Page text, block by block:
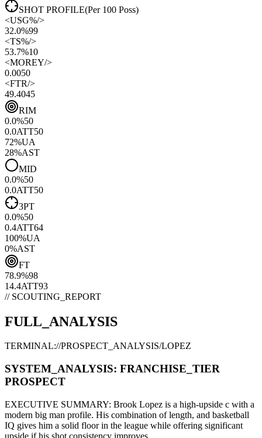
SHOT PROFILE(Per 100 Poss)
<USG%/>
32.0%99
<TS%/>
53.7%10
<MOREY/>
0.0050
<FTR/>
49.4045
RIM
0.0%50
0.0ATT50
72%UA
28%AST
MID
0.0%50
0.0ATT50
3PT
0.0%50
0.4ATT64
100%UA
0%AST
FT
78.9%98
14.4ATT93
// SCOUTING_REPORT
FULL_ANALYSIS
TERMINAL://PROSPECT_ANALYSIS/LOPEZ
SYSTEM_ANALYSIS: FRANCHISE _TIER
PROSPECT
EXECUTIVE SUMMARY: Brook Lopez is a high-upside c with a
modern big man profile. His combination of length, and basketball
IQ gives him a solid floor in the league while offering significant
upside if his shot consistency improves